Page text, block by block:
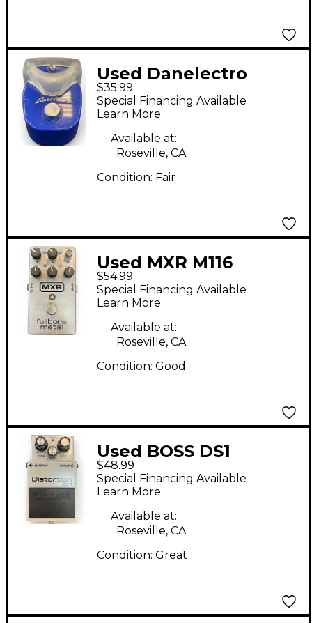
Used Danelectro
Pepperoni Phaser
Effect Pedal
$35.99
Special Financing Available
Learn More
Available at:
Roseville, CA
Condition: Fair
Used MXR M116
Fullbore Metal
Distortion Effect
Pedal
$54.99
Special Financing Available
Learn More
Available at:
Roseville, CA
Condition: Good
Used BOSS DS1
Distortion Effect
Pedal
$48.99
Special Financing Available
Learn More
Available at:
Roseville, CA
Condition: Great